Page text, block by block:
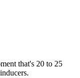
that's 20 to 25